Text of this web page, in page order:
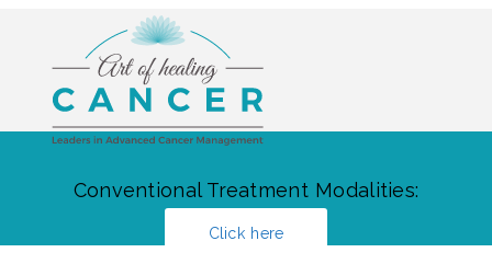
Conventional Treatment Modalities:
Click here